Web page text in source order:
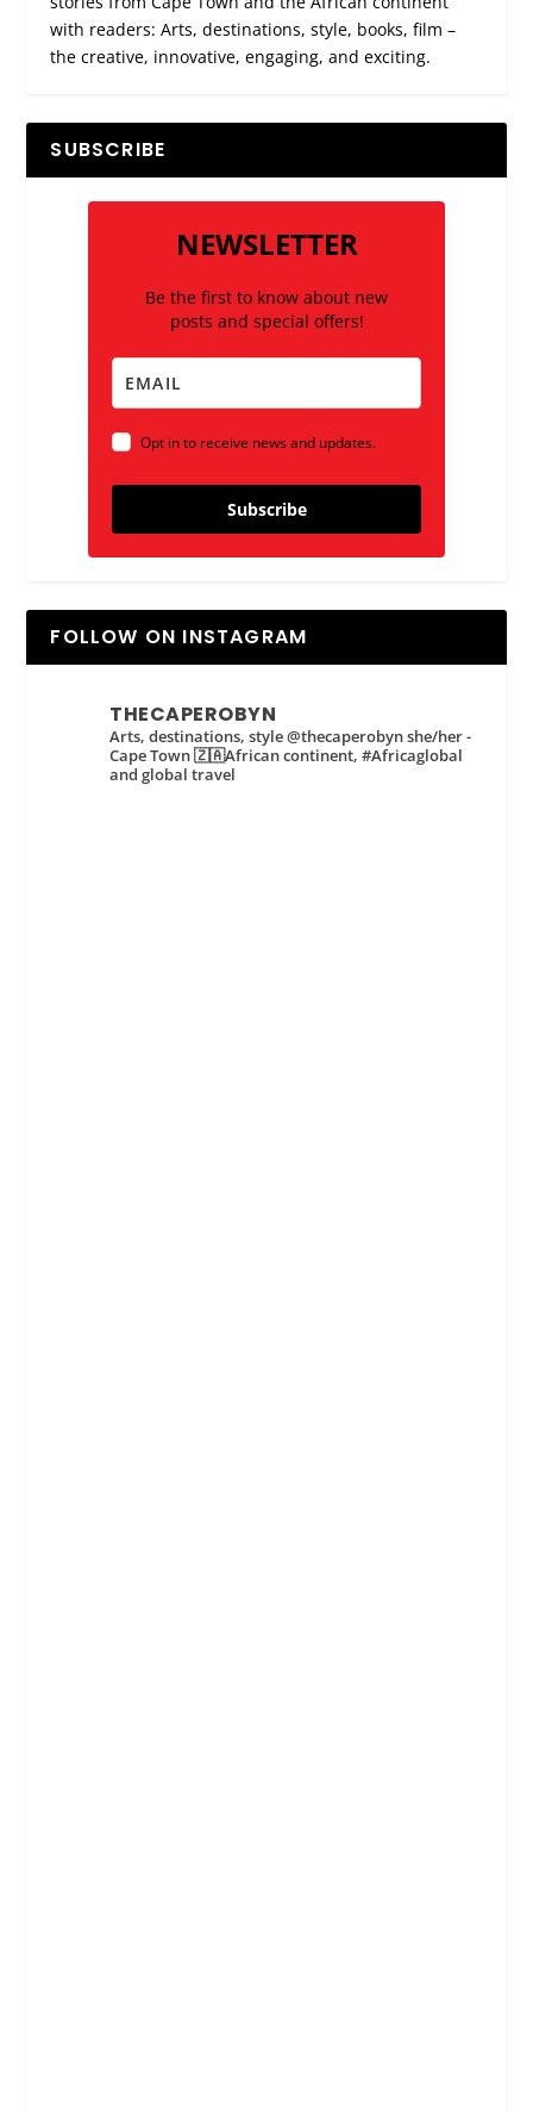
with readers: Arts, destinations, style, books, film –
the creative, innovative, engaging, and exciting.
SUBSCRIBE
NEWSLETTER
Be the first to know about new
posts and special offers!
Opt in to receive news and updates.
Subscribe
FOLLOW ON INSTAGRAM
THECAPEROBYN
Arts, destinations, style @thecaperobyn she/her -
Cape Town 🇿🇦African continent, #Africaglobal
and global travel